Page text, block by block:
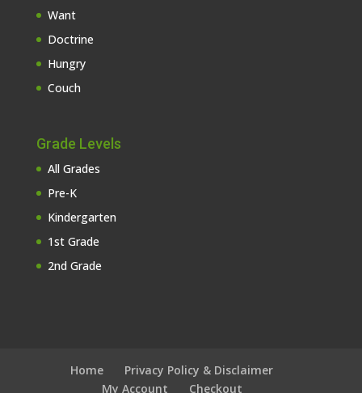
Want
Doctrine
Hungry
Couch
Grade Levels
All Grades
Pre-K
Kindergarten
1st Grade
2nd Grade
Home
Privacy Policy & Disclaimer
My Account
Checkout